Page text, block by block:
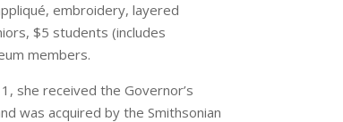
embroidery, layered
$5 students (includes
members.
she received the Governor’s
was acquired by the Smithsonian